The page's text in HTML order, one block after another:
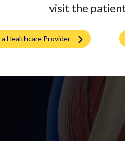
visit the
a Healthcare Provider
implant at a